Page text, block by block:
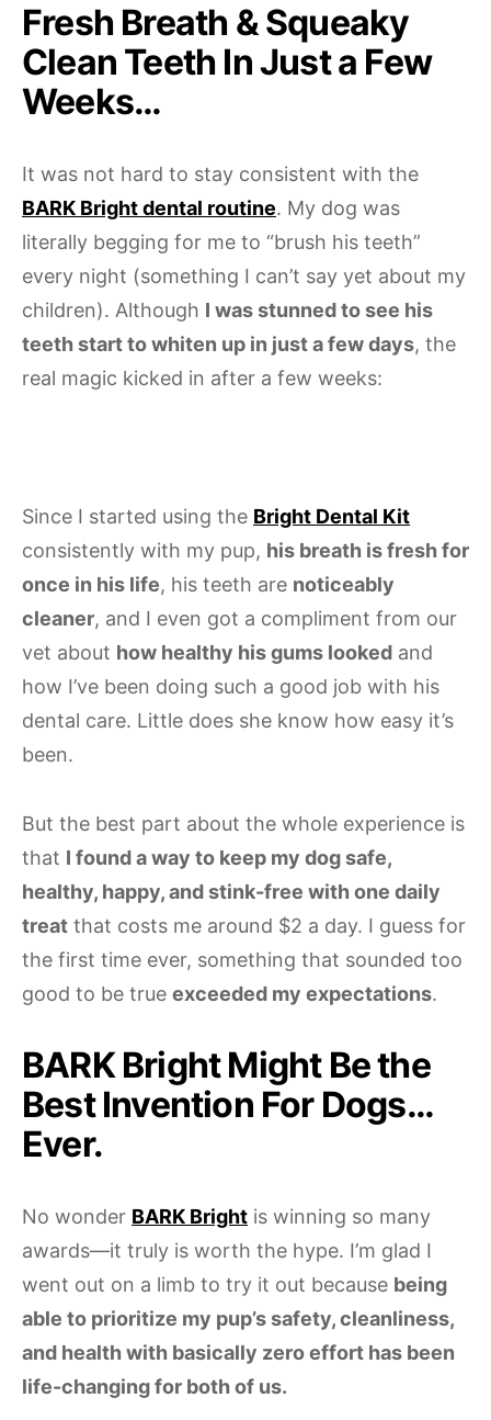
Fresh Breath & Squeaky
Clean Teeth In Just a Few
Weeks…
It was not hard to stay consistent with the
BARK Bright dental routine. My dog was
literally begging for me to “brush his teeth”
every night (something I can’t say yet about my
children). Although I was stunned to see his
teeth start to whiten up in just a few days, the
real magic kicked in after a few weeks:
Since I started using the Bright Dental Kit
consistently with my pup, his breath is fresh for
once in his life, his teeth are noticeably
cleaner, and I even got a compliment from our
vet about how healthy his gums looked and
how I’ve been doing such a good job with his
dental care. Little does she know how easy it’s
been.
But the best part about the whole experience is
that I found a way to keep my dog safe,
healthy, happy, and stink-free with one daily
treat that costs me around $2 a day. I guess for
the first time ever, something that sounded too
good to be true exceeded my expectations.
BARK Bright Might Be the
Best Invention For Dogs…
Ever.
No wonder BARK Bright is winning so many
awards—it truly is worth the hype. I’m glad I
went out on a limb to try it out because being
able to prioritize my pup’s safety, cleanliness,
and health with basically zero effort has been
life-changing for both of us.